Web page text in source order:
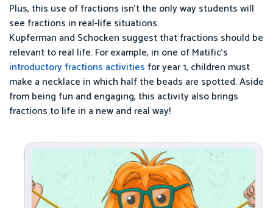
Plus, this use of fractions isn’t the only way students will
see fractions in real-life situations.
Kupferman and Schocken suggest that fractions should be
relevant to real life. For example, in one of Matific’s
introductory fractions activities for year 1, children must
make a necklace in which half the beads are spotted. Aside
from being fun and engaging, this activity also brings
fractions to life in a new and real way!